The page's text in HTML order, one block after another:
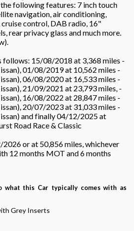
following features: 7 inch touch
navigation, air conditioning,
control, DAB radio, 16"
rear privacy glass and much more.
follows: 15/08/2018 at 3,368 miles -
01/08/2019 at 10,562 miles -
06/08/2020 at 16,533 miles -
21/09/2021 at 23,793 miles, -
16/08/2022 at 28,847 miles -
20/07/2023 at 31,033 miles -
and finally 04/12/2025 at
Road Race & Classic
or at 50,856 miles, whichever
12 months MOT and 6 months
what this Car typically comes with as
Grey Inserts